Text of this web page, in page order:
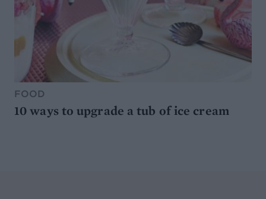
FOOD
10 ways to upgrade a tub of ice cream